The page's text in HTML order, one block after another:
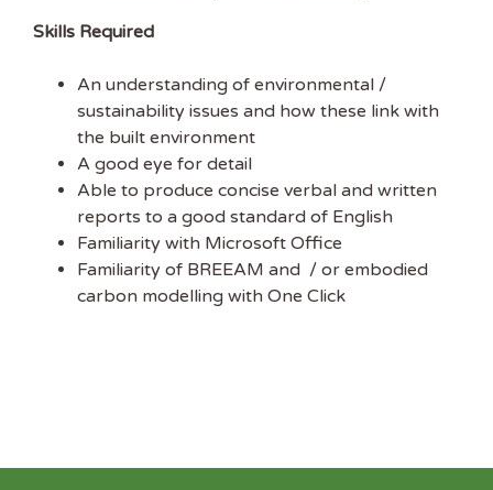
Skills Required
An understanding of environmental /
sustainability issues and how these link with
the built environment
A good eye for detail
Able to produce concise verbal and written
reports to a good standard of English
Familiarity with Microsoft Office
Familiarity of BREEAM and / or embodied
carbon modelling with One Click